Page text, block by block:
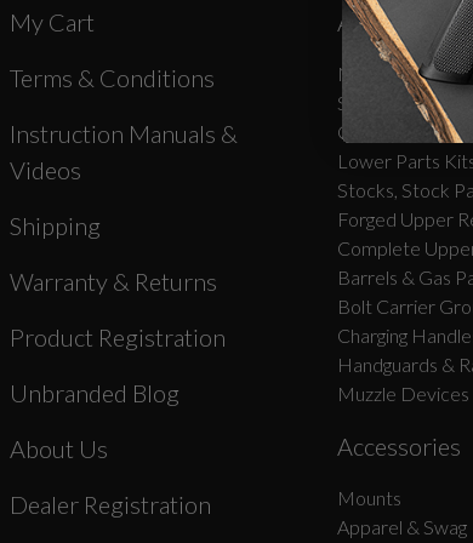
My Cart
Terms & Conditions
Instruction Manuals &
Videos
Shipping
Warranty & Returns
Product Registration
Unbranded Blog
About Us
Dealer Registration
AR-15 Parts
New Products
Stripped Lowers
Complete
Lower Parts
Stocks, Stock
Forged Upper
Complete
Barrels & Gas
Bolt Carrier
Charging
Handguards &
Muzzle
Accessories
Mounts
Apparel & Swag